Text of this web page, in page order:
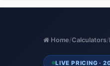
Home/Calculators/
LIVE PRICING ·